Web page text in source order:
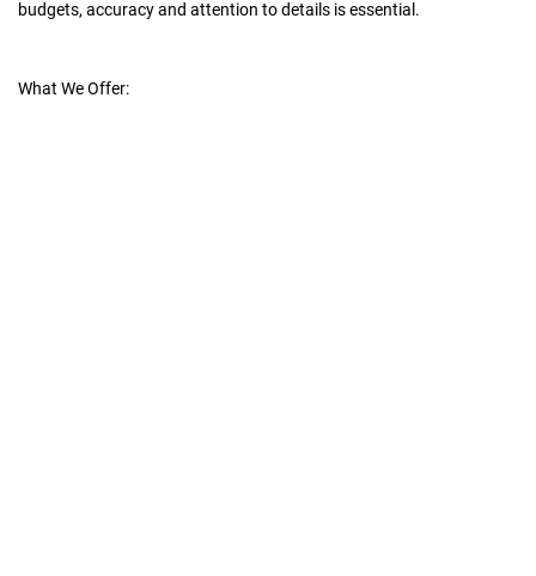
budgets, accuracy and attention to details is essential.
What We Offer: